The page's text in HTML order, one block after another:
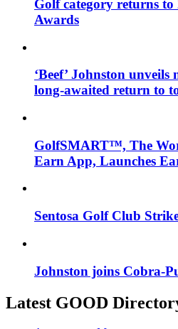
Golf category returns to
Awards
‘Beef’ Johnston unveils
long-awaited return to
GolfSMART™, The
Earn App, Launches
Sentosa Golf Club
Johnston joins Cobra-
Latest GOOD